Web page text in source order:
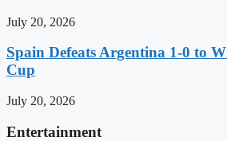
July 20, 2026
Spain Defeats Argentina 1-0 to
Cup
July 20, 2026
Entertainment